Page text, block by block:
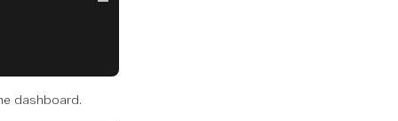
dashboard.